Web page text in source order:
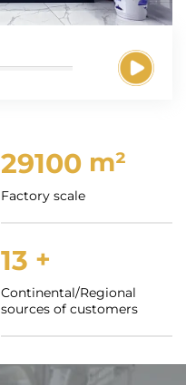
30000 m²
Factory scale
13 +
Continental/Regional
sources of customers